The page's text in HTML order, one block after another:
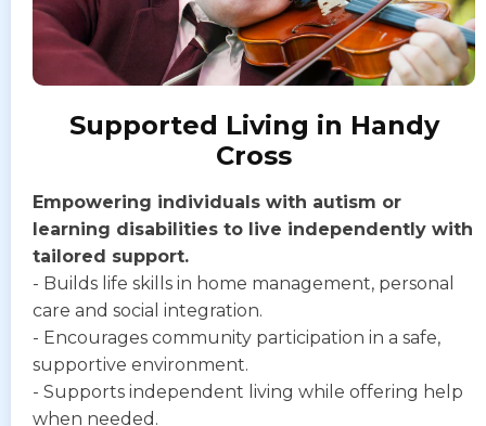
Supported Living in Handy
Cross
Empowering individuals with autism or
learning disabilities to live independently with
tailored support.
- Builds life skills in home management, personal
care and social integration.
- Encourages community participation in a safe,
supportive environment.
- Supports independent living while offering help
when needed.